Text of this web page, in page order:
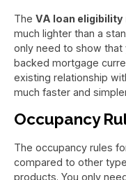
The VA loan
much lighter than a
only need to show that
backed mortgage
existing relationship
much faster and
Occupancy
The occupancy rules
compared to other
products. You only